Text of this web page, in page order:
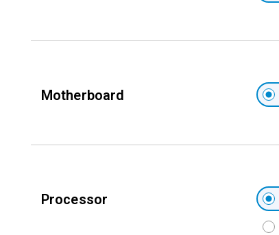
Motherboard
Processor